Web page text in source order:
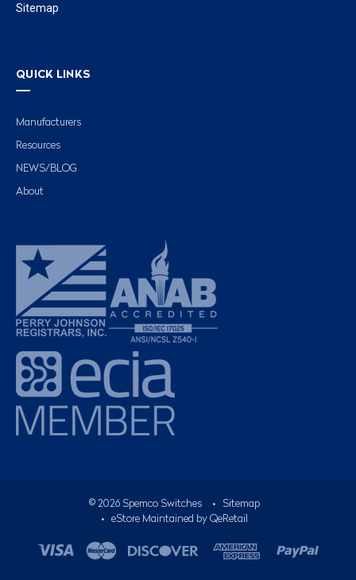
Sitemap
QUICK LINKS
Manufacturers
Resources
NEWS/BLOG
About
© 2026Spemco Switches •
Sitemap
• eStore Maintained by QeRetail